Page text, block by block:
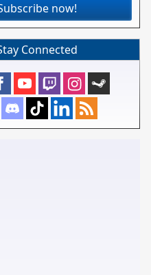
now!
Connected